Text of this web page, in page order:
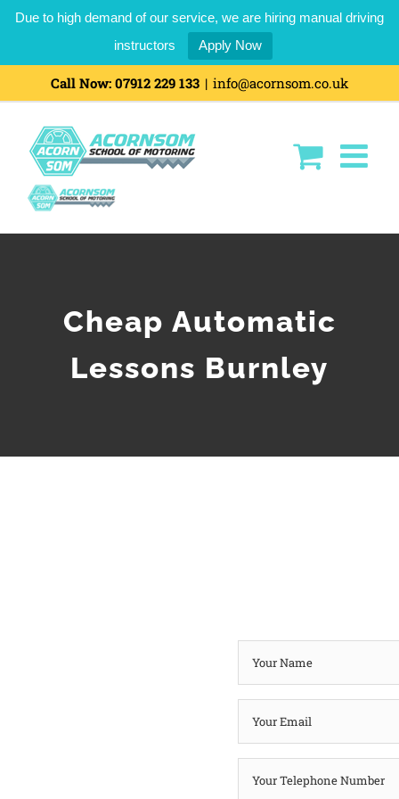
Due to high demand of our service, we are hiring manual driving
instructors
Apply Now
Call Now: 07912 229 133 | info@acornsom.co.uk
Cheap Automatic
Lessons Burnley